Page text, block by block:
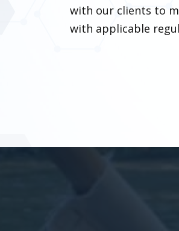
with our clients to
with applicable